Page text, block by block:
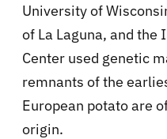
University of
of La Laguna, and
Center used genetic
remnants of the
European potato are
origin.